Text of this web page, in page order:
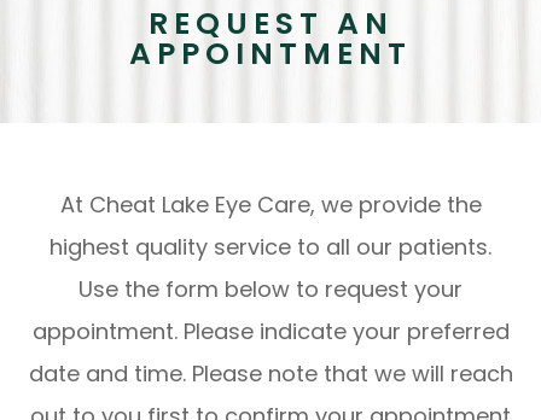
REQUEST AN
APPOINTMENT
At Cheat Lake Eye Care, we provide the
highest quality service to all our patients.
Use the form below to request your
appointment. Please indicate your preferred
date and time. Please note that we will reach